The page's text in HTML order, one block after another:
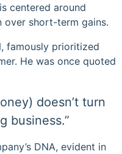
centered around
short-term gains.
famously prioritized
He was once quoted
doesn’t turn
business.”
DNA, evident in